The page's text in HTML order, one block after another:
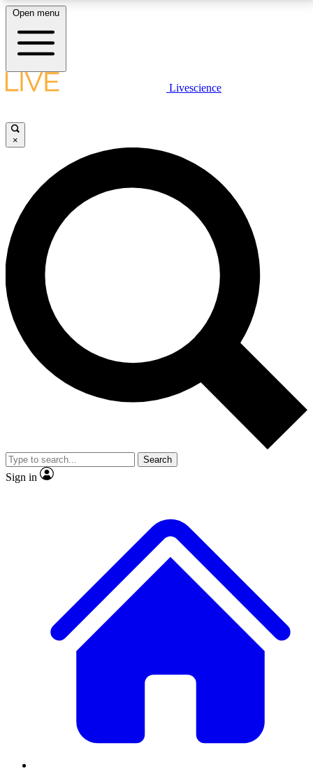
LIVE SCIENCE PLUS
JOIN FREE
LIVE SCIENCE PRO
Unlimited access to our exclusive features, expert analysis and in-depth
interviews, all ad-free
No ads, ever
Exclusive, original
reporting
video
Member-only features
Open menu
Livescience
×
Search
Sign in